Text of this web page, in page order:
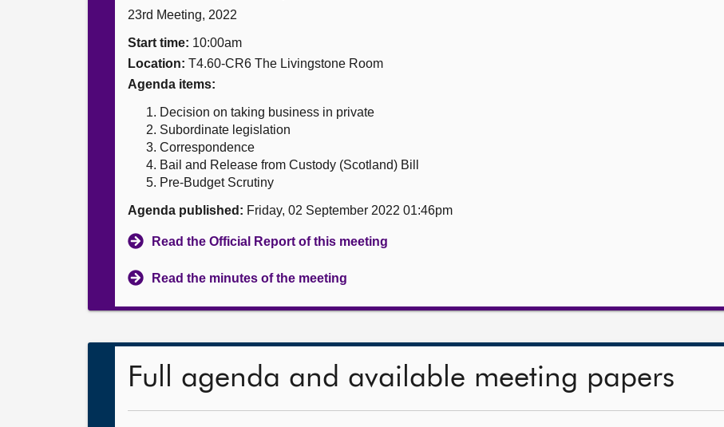
23rd Meeting, 2022
Start time: 10:00am
Location: T4.60-CR6 The Livingstone Room
Agenda items:
Decision on taking business in private
Subordinate legislation
Correspondence
Bail and Release from Custody (Scotland) Bill
Pre-Budget Scrutiny
Agenda published: Friday, 02 September 2022 01:46pm
Read the Official Report of this meeting
Read the minutes of the meeting
Full agenda and available meeting papers